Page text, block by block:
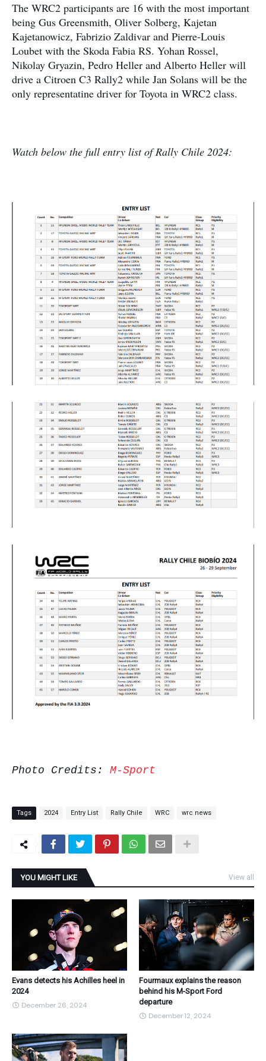
The WRC2 participants are 16 with the most important
being Gus Greensmith, Oliver Solberg, Kajetan
Kajetanowicz, Fabrizio Zaldivar and Pierre-Louis
Loubet with the Skoda Fabia RS. Yohan Rossel,
Nikolay Gryazin, Pedro Heller and Alberto Heller will
drive a Citroen C3 Rally2 while Jan Solans will be the
only representatine driver for Toyota in WRC2 class.
Watch below the full entry list of Rally Chile 2024:
Photo Credits: M-Sport
Tags 2024 Entry List Rally Chile WRC wrc news
YOU MIGHT LIKE View all
Evans detects his Achilles heel in
2024
December 26, 2024
Fourmaux explains the reason
behind his M-Sport Ford
departure
December 12, 2024